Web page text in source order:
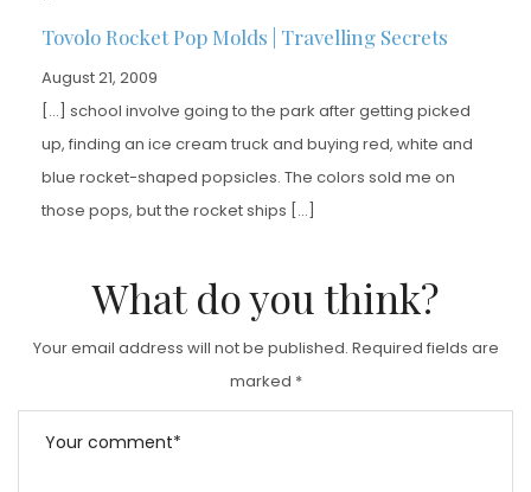
Tovolo Rocket Pop Molds | Travelling Secrets
August 21, 2009
[…] school involve going to the park after getting picked
up, finding an ice cream truck and buying red, white and
blue rocket-shaped popsicles. The colors sold me on
those pops, but the rocket ships […]
What do you think?
Your email address will not be published. Required fields are
marked *